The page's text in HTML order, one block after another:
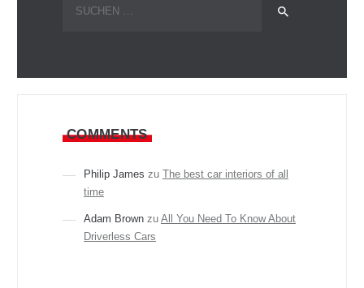
nach:
COMMENTS
Philip James zu The best car interiors of all
time
Adam Brownzu All You Need To Know About
Driverless Cars